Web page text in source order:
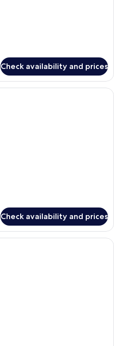
Check availability and prices
A modern hotel room with a large
Check availability and prices
A modern hotel room with a large